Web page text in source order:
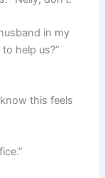
in my
help us?”
this feels